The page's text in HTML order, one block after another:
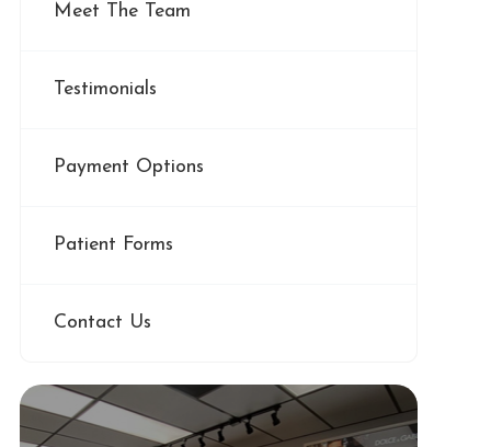
Meet The Team
Testimonials
Payment Options
Patient Forms
Contact Us